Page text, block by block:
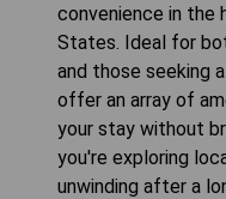
convenience in the
States. Ideal for
and those seeking
offer an array of
your stay without
you're exploring
unwinding after a